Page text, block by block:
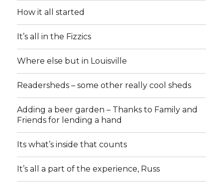
How it all started
It’s all in the Fizzics
Where else but in Louisville
Readersheds – some other really cool sheds
Adding a beer garden – Thanks to Family and
Friends for lending a hand
Its what’s inside that counts
It’s all a part of the experience, Russ